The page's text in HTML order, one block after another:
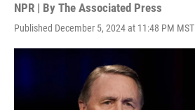
NPR | By The Associated Press
Published December 5, 2024 at 11:48 PM MST